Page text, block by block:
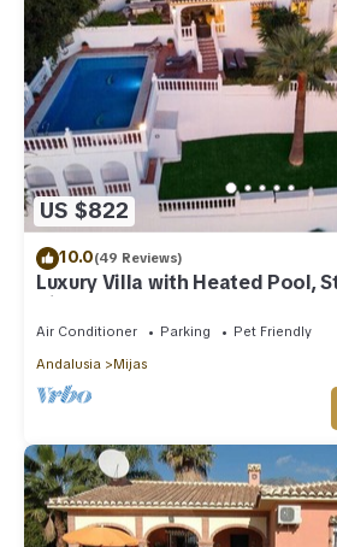
US $822
10.0(49 Reviews)
Luxury Villa with Heated Pool,
Views & Near Beach
Air Conditioner Parking
Pet Friendly
Andalusia
Mijas